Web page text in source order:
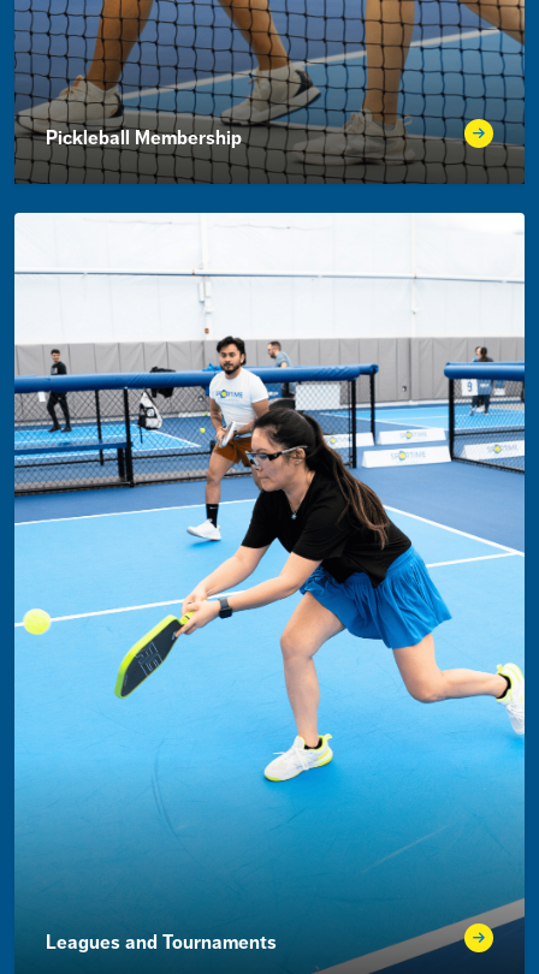
Pickleball Membership
Leagues and Tournaments